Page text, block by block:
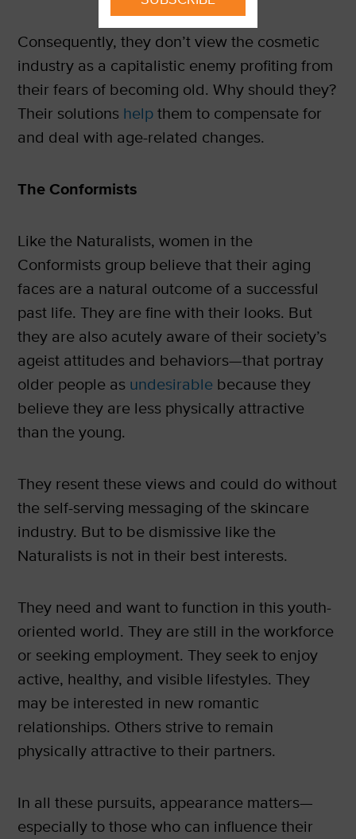
Consequently, they don’t view the cosmetic
industry as a capitalistic enemy profiting from
their fears of becoming old. Why should they?
Their solutions help them to compensate for
and deal with age-related changes.
The Conformists
Like the Naturalists, women in the
Conformists group believe that their aging
faces are a natural outcome of a successful
past life. They are fine with their looks. But
they are also acutely aware of their society’s
ageist attitudes and behaviors—that portray
older people as undesirable because they
believe they are less physically attractive
than the young.
They resent these views and could do without
the self-serving messaging of the skincare
industry. But to be dismissive like the
Naturalists is not in their best interests.
They need and want to function in this youth-
oriented world. They are still in the workforce
or seeking employment. They seek to enjoy
active, healthy, and visible lifestyles. They
may be interested in new romantic
relationships. Others strive to remain
physically attractive to their partners.
In all these pursuits, appearance matters—
especially to those who can influence their